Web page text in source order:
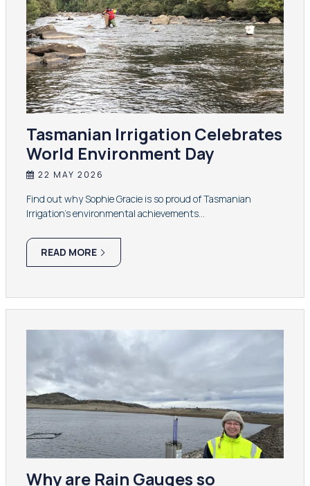
Tasmanian Irrigation Celebrates
World Environment Day
22 MAY 2026
Find out why Sophie Gracie is so proud of Tasmanian
Irrigation’s environmental achievements…
READ MORE
Why are Rain Gauges so